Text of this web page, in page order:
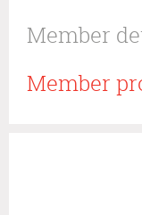
Member
Member